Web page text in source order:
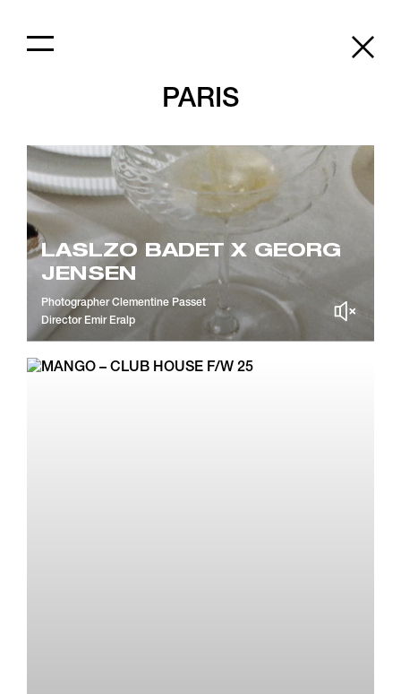
PARIS
LASLZO BADET X GEORG
JENSEN
Photographer Clementine Passet
Director Emir Eralp